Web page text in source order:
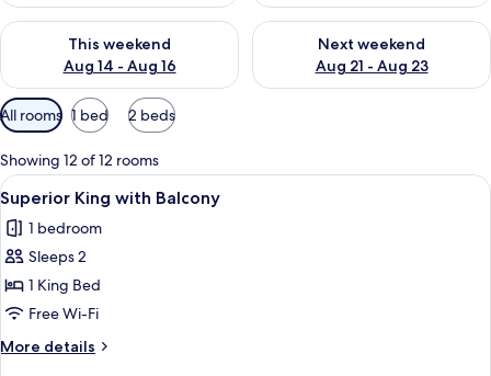
This weekend
Aug 14 - Aug 16
Check availability for this weekend Aug 14 - Aug 16
Next weekend
Aug 21 - Aug 23
Check availability for next
Available
filters
for
rooms
All rooms 1 bed 2 beds
Showing 12 of 12 rooms
View
all
photos
for
Superior
King
with
Balcony
Egyptian cotton sheets, premium
1
Superior King with Balcony
1 bedroom
Sleeps 2
1 King Bed
Free Wi-Fi
More details
More